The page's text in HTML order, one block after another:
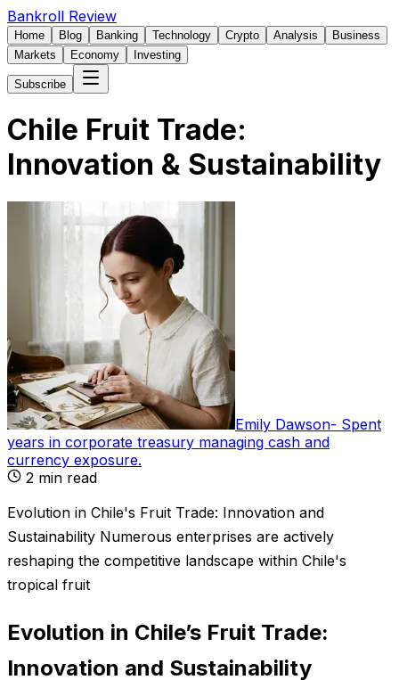
Bankroll Review
Home Blog Banking Technology Crypto Analysis
Business
Markets
Economy Investing
Subscribe
Chile Fruit Trade:
Innovation & Sustainability
Emily Dawson- Spent
years in corporate treasury managing cash and
currency exposure.
2 min read
Evolution in Chile's Fruit Trade: Innovation and
Sustainability Numerous enterprises are actively
reshaping the competitive landscape within Chile's
tropical fruit
Evolution in Chile’s Fruit Trade:
Innovation and Sustainability